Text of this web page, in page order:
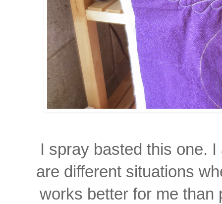
I spray basted this one. I
are different situations
works better for me